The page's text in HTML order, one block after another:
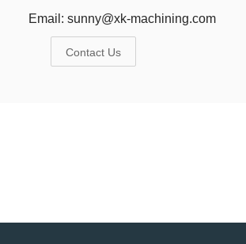
Email: sunny@xk-machining.com
Contact Us